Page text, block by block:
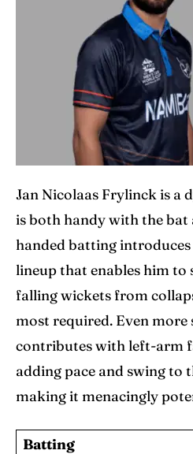
Jan Nicolaas Frylinck is a
is both handy with the
handed batting
lineup that enables him
falling wickets from
most required. Even more
contributes with left-arm
adding pace and swing to
making it menacingly
Batting